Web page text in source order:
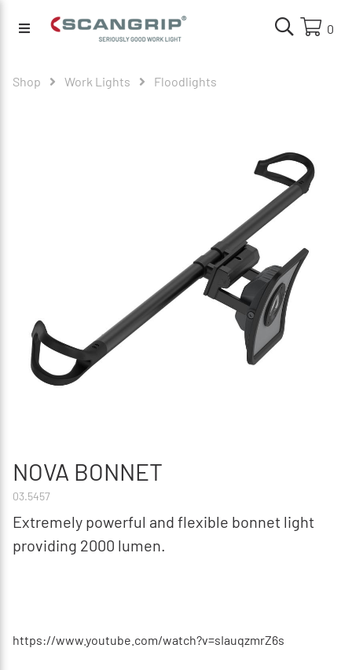
0
Shop Work Lights Floodlights
NOVA BONNET
03.5457
Extremely powerful and flexible bonnet light
providing 2000 lumen.
https://www.youtube.com/watch?v=sIauqzmrZ6s